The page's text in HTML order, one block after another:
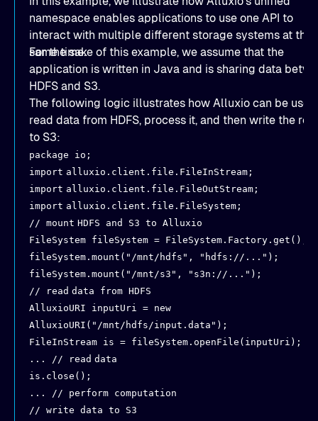
namespace enables applications to use one API to
interact with multiple different storage systems at the
same time.
For the sake of this example, we assume that the
application is written in Java and is sharing data
HDFS and S3.
The following logic illustrates how Alluxio can be
read data from HDFS, process it, and then write the
to S3:
package io;
import alluxio.client.file.FileInStream;
import alluxio.client.file.FileOutStream;
import alluxio.client.file.FileSystem;
// mount HDFS and S3 to Alluxio
FileSystem fileSystem = FileSystem.Factory.get();
fileSystem.mount("/mnt/hdfs", "hdfs://...");
fileSystem.mount("/mnt/s3", "s3n://...");
// read data from HDFS
AlluxioURI inputUri = new
AlluxioURI("/mnt/hdfs/input.data");
FileInStream is = fileSystem.openFile(inputUri);
... // read data
is.close();
... // perform computation
// write data to S3